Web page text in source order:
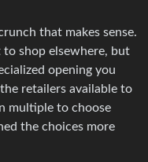
that makes sense.
shop elsewhere, but
opening you
retailers available to
multiple to choose
the choices more